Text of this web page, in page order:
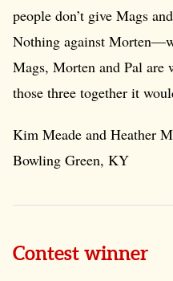
people don’t give Mags
Nothing against
Mags, Morten and Pal are
those three together it
Kim Meade and Heather
Bowling Green, KY
Contest winner